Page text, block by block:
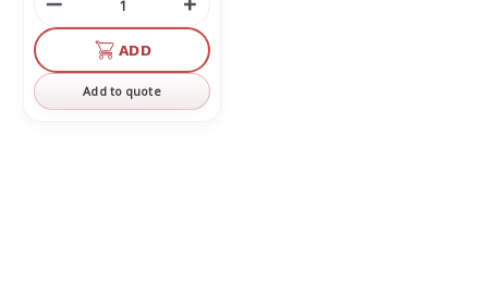
Decrease
Quantity
undefined
Increase
Quantity
of
undefined
ADD
Add to quote